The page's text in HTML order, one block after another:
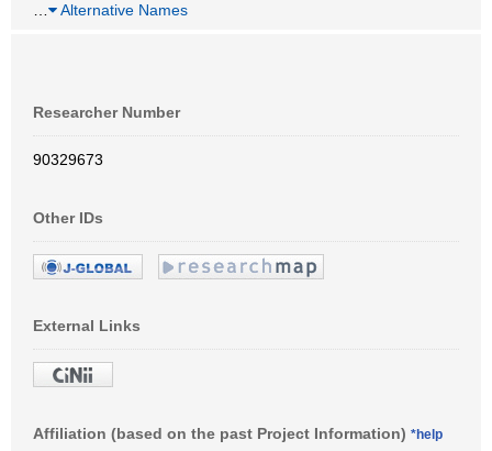
Alternative Names
Researcher Number
90329673
Other IDs
External Links
Affiliation (based on the past Project Information) *help